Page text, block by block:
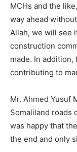
MCHs and the
way ahead
Allah, we will see
construction
made. In
contributing to
Mr. Ahmed Yusuf
Somaliland roads
was happy that
the end and only